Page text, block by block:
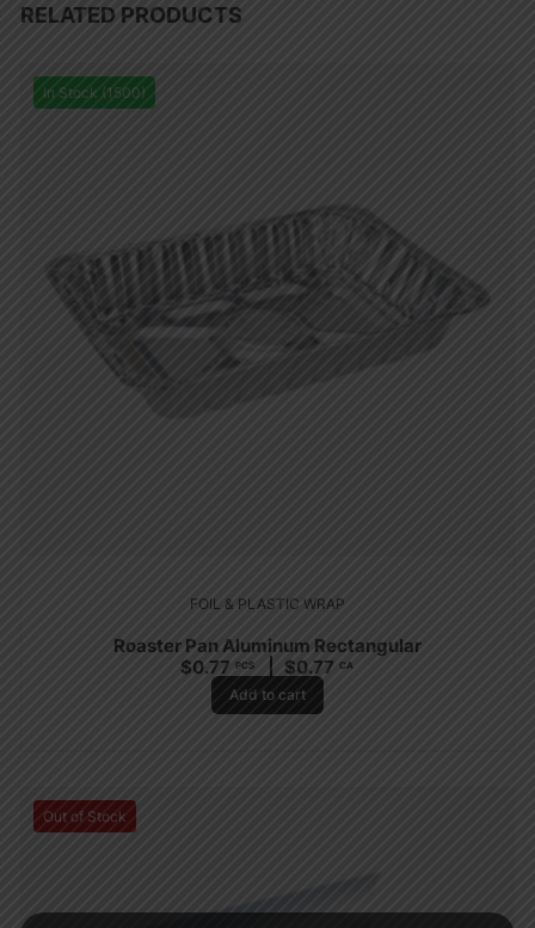
RELATED PRODUCTS
In Stock (1500)
FOIL & PLASTIC WRAP
Roaster Pan Aluminum Rectangular
$0.77 PCS $0.77 CA
Add to cart
Out of Stock